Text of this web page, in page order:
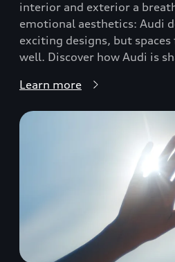
interior and exterior a
emotional aesthetics: Audi
exciting designs, but spaces
well. Discover how Audi is
Learn more